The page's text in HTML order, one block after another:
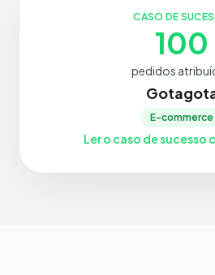
CASO DE
100
pedidos
E-commerce
Ler o caso de sucesso